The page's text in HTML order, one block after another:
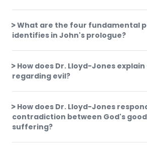
What are the four fundamental
identifies in John's prologue?
How does Dr. Lloyd-Jones
regarding evil?
How does Dr. Lloyd-Jones
contradiction between God's
suffering?